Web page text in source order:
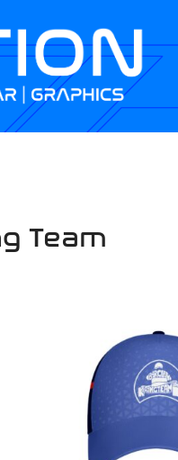
Team